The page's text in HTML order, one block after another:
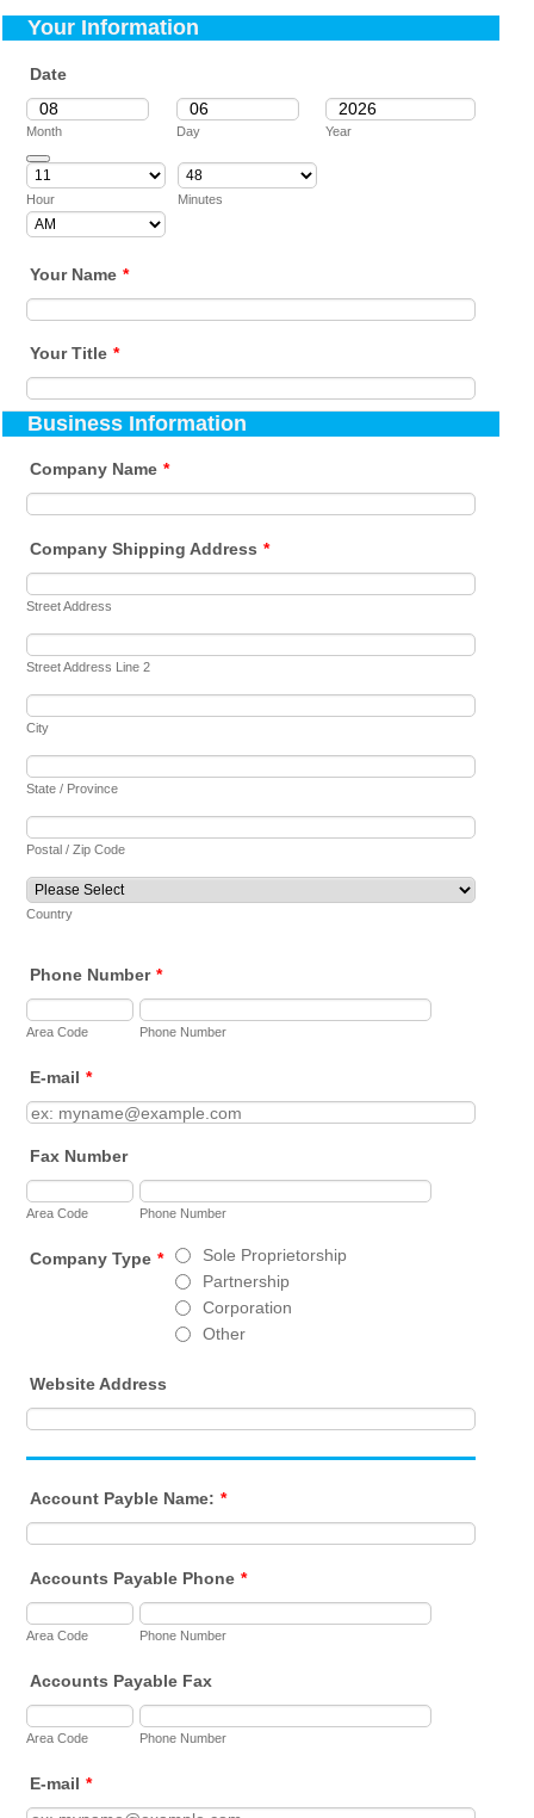
Your Information
Date
Month Day Year
Date Picker Icon
Hour Minutes
Your Name *
Your Title *
Business Information
Company Name *
Company Shipping Address *
Street Address
Street Address Line 2
City
State / Province
Postal / Zip Code
Country
Phone Number *
Area Code Phone Number
E-mail *
Fax Number
Area Code Phone Number
Company Type *
Sole Proprietorship
Partnership
Corporation
Other
Website Address
Account Payble Name: *
Accounts Payable Phone *
Area Code Phone Number
Accounts Payable Fax
Area Code Phone Number
E-mail *